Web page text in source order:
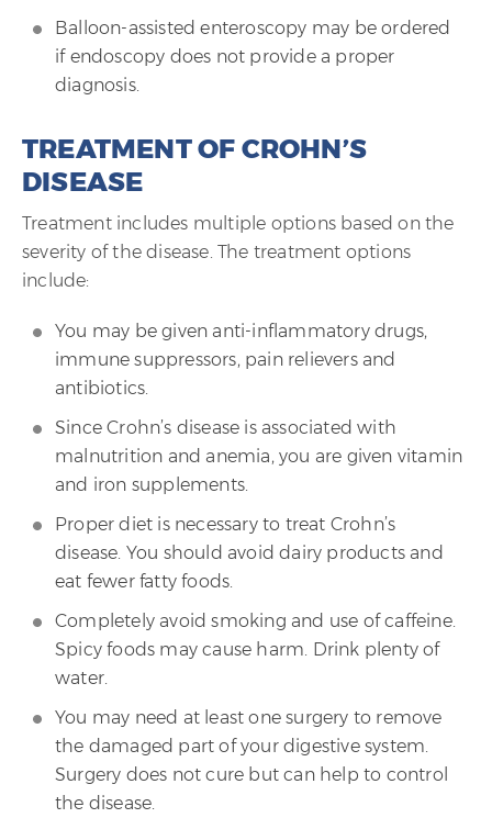
Balloon-assisted enteroscopy may be ordered
if endoscopy does not provide a proper
diagnosis.
TREATMENT OF CROHN’S
DISEASE
Treatment includes multiple options based on the
severity of the disease. The treatment options
include:
You may be given anti-inflammatory drugs,
immune suppressors, pain relievers and
antibiotics.
Since Crohn’s disease is associated with
malnutrition and anemia, you are given vitamin
and iron supplements.
Proper diet is necessary to treat Crohn’s
disease. You should avoid dairy products and
eat fewer fatty foods.
Completely avoid smoking and use of caffeine.
Spicy foods may cause harm. Drink plenty of
water.
You may need at least one surgery to remove
the damaged part of your digestive system.
Surgery does not cure but can help to control
the disease.